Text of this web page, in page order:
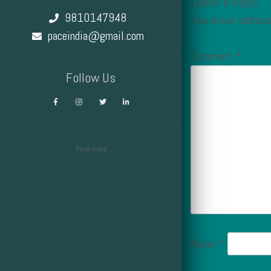
9810147948
paceindia@gmail.com
Follow Us
Pace India
Your email
Comment *
Name *